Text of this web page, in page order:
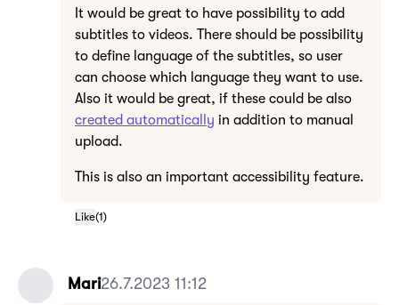
It would be great to have possibility to add
subtitles to videos. There should be possibility
to define language of the subtitles, so user
can choose which language they want to use.
Also it would be great, if these could be also
created automatically in addition to manual
upload.
This is also an important accessibility feature.
Like(1)
Mari26.7.2023 11:12